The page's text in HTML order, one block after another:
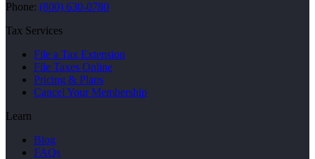
Phone: (800) 630-0780
Tax Services
File a Tax Extension
File Taxes Online
Pricing & Plans
Cancel Your Membership
Learn
Blog
FAQs